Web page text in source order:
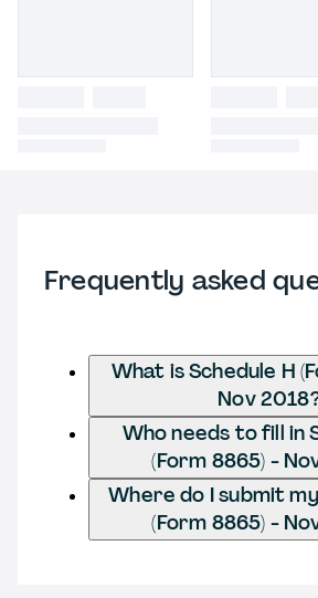
Frequently asked
What is Schedule H
Nov
Who needs to fill in
(Form 8865) -
Where do I submit
(Form 8865) -